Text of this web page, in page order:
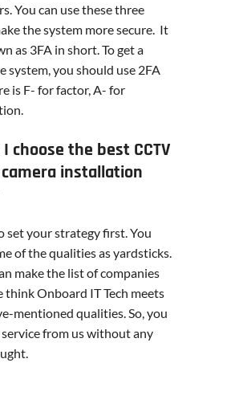
You can use these three
the system more secure. It
as 3FA in short. To get a
system, you should use 2FA
is F- for factor, A- for
choose the best CCTV
installation
set your strategy first. You
of the qualities as yardsticks.
make the list of companies
think Onboard IT Tech meets
mentioned qualities. So, you
from us without any